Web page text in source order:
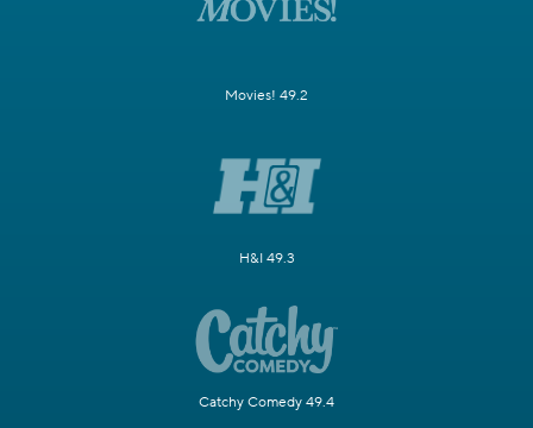
Movies! 49.2
H&I 49.3
Catchy Comedy 49.4